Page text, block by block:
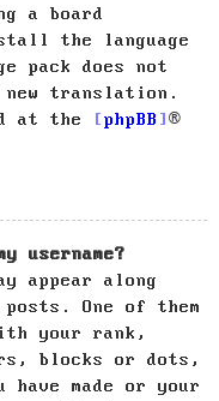
a board
the language
pack does not
translation.
at the
phpBB
®
username?
appear along
posts. One of them
your rank,
blocks or dots,
have made or your